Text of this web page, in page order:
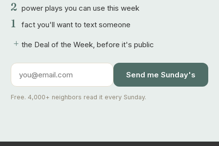
2 power plays you can use this week
1 fact you'll want to text someone
+ the Deal of the Week, before it's public
Send me Sunday's
Free. 4,000+ neighbors read it every Sunday.